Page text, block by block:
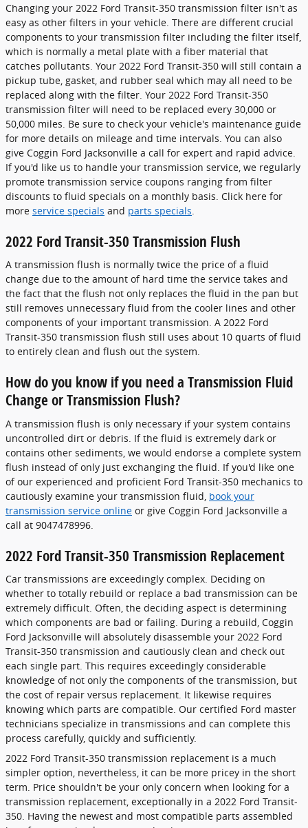
Changing your 2022 Ford Transit-350 transmission filter isn't as
easy as other filters in your vehicle. There are different crucial
components to your transmission filter including the filter itself,
which is normally a metal plate with a fiber material that
catches pollutants. Your 2022 Ford Transit-350 will still contain a
pickup tube, gasket, and rubber seal which may all need to be
replaced along with the filter. Your 2022 Ford Transit-350
transmission filter will need to be replaced every 30,000 or
50,000 miles. Be sure to check your vehicle's maintenance guide
for more details on mileage and time intervals. You can also
give Coggin Ford Jacksonville a call for expert and rapid advice.
If you'd like us to handle your transmission service, we regularly
promote transmission service coupons ranging from filter
discounts to fluid specials on a monthly basis. Click here for
more service specials and parts specials
2022 Ford Transit-350 Transmission Flush
A transmission flush is normally twice the price of a fluid
change due to the amount of hard time the service takes and
the fact that the flush not only replaces the fluid in the pan but
still removes unnecessary fluid from the cooler lines and other
components of your important transmission. A 2022 Ford
Transit-350 transmission flush still uses about 10 quarts of fluid
to entirely clean and flush out the system.
How do you know if you need a Transmission Fluid
Change or Transmission Flush?
A transmission flush is only necessary if your system contains
uncontrolled dirt or debris. If the fluid is extremely dark or
contains other sediments, we would endorse a complete system
flush instead of only just exchanging the fluid. If you'd like one
of our experienced and proficient Ford Transit-350 mechanics to
cautiously examine your transmission fluid, book your
transmission service online or give Coggin Ford Jacksonville a
call at 9047478996.
2022 Ford Transit-350 Transmission Replacement
Car transmissions are exceedingly complex. Deciding on
whether to totally rebuild or replace a bad transmission can be
extremely difficult. Often, the deciding aspect is determining
which components are bad or failing. During a rebuild, Coggin
Ford Jacksonville will absolutely disassemble your 2022 Ford
Transit-350 transmission and cautiously clean and check out
each single part. This requires exceedingly considerable
knowledge of not only the components of the transmission, but
the cost of repair versus replacement. It likewise requires
knowing which parts are compatible. Our certified Ford master
technicians specialize in transmissions and can complete this
process carefully, quickly and sufficiently.
2022 Ford Transit-350 transmission replacement is a much
simpler option, nevertheless, it can be more pricey in the short
term. Price shouldn't be your only concern when looking for a
transmission replacement, exceptionally in a 2022 Ford Transit-
350. Having the newest and most compatible parts assembled